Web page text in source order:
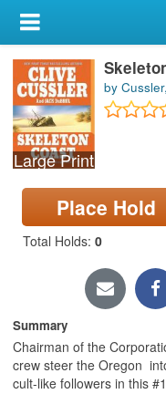
My Account
Library Card
Sign In
Search
Locations & Hours
Privacy
Large Print
by
Place Hold
Total Holds: 0
Summary
Chairman of the
crew steer the Oregon
cult-like followers in this